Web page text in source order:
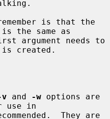
is the same as
argument needs to
is created.
and -w options are
use in